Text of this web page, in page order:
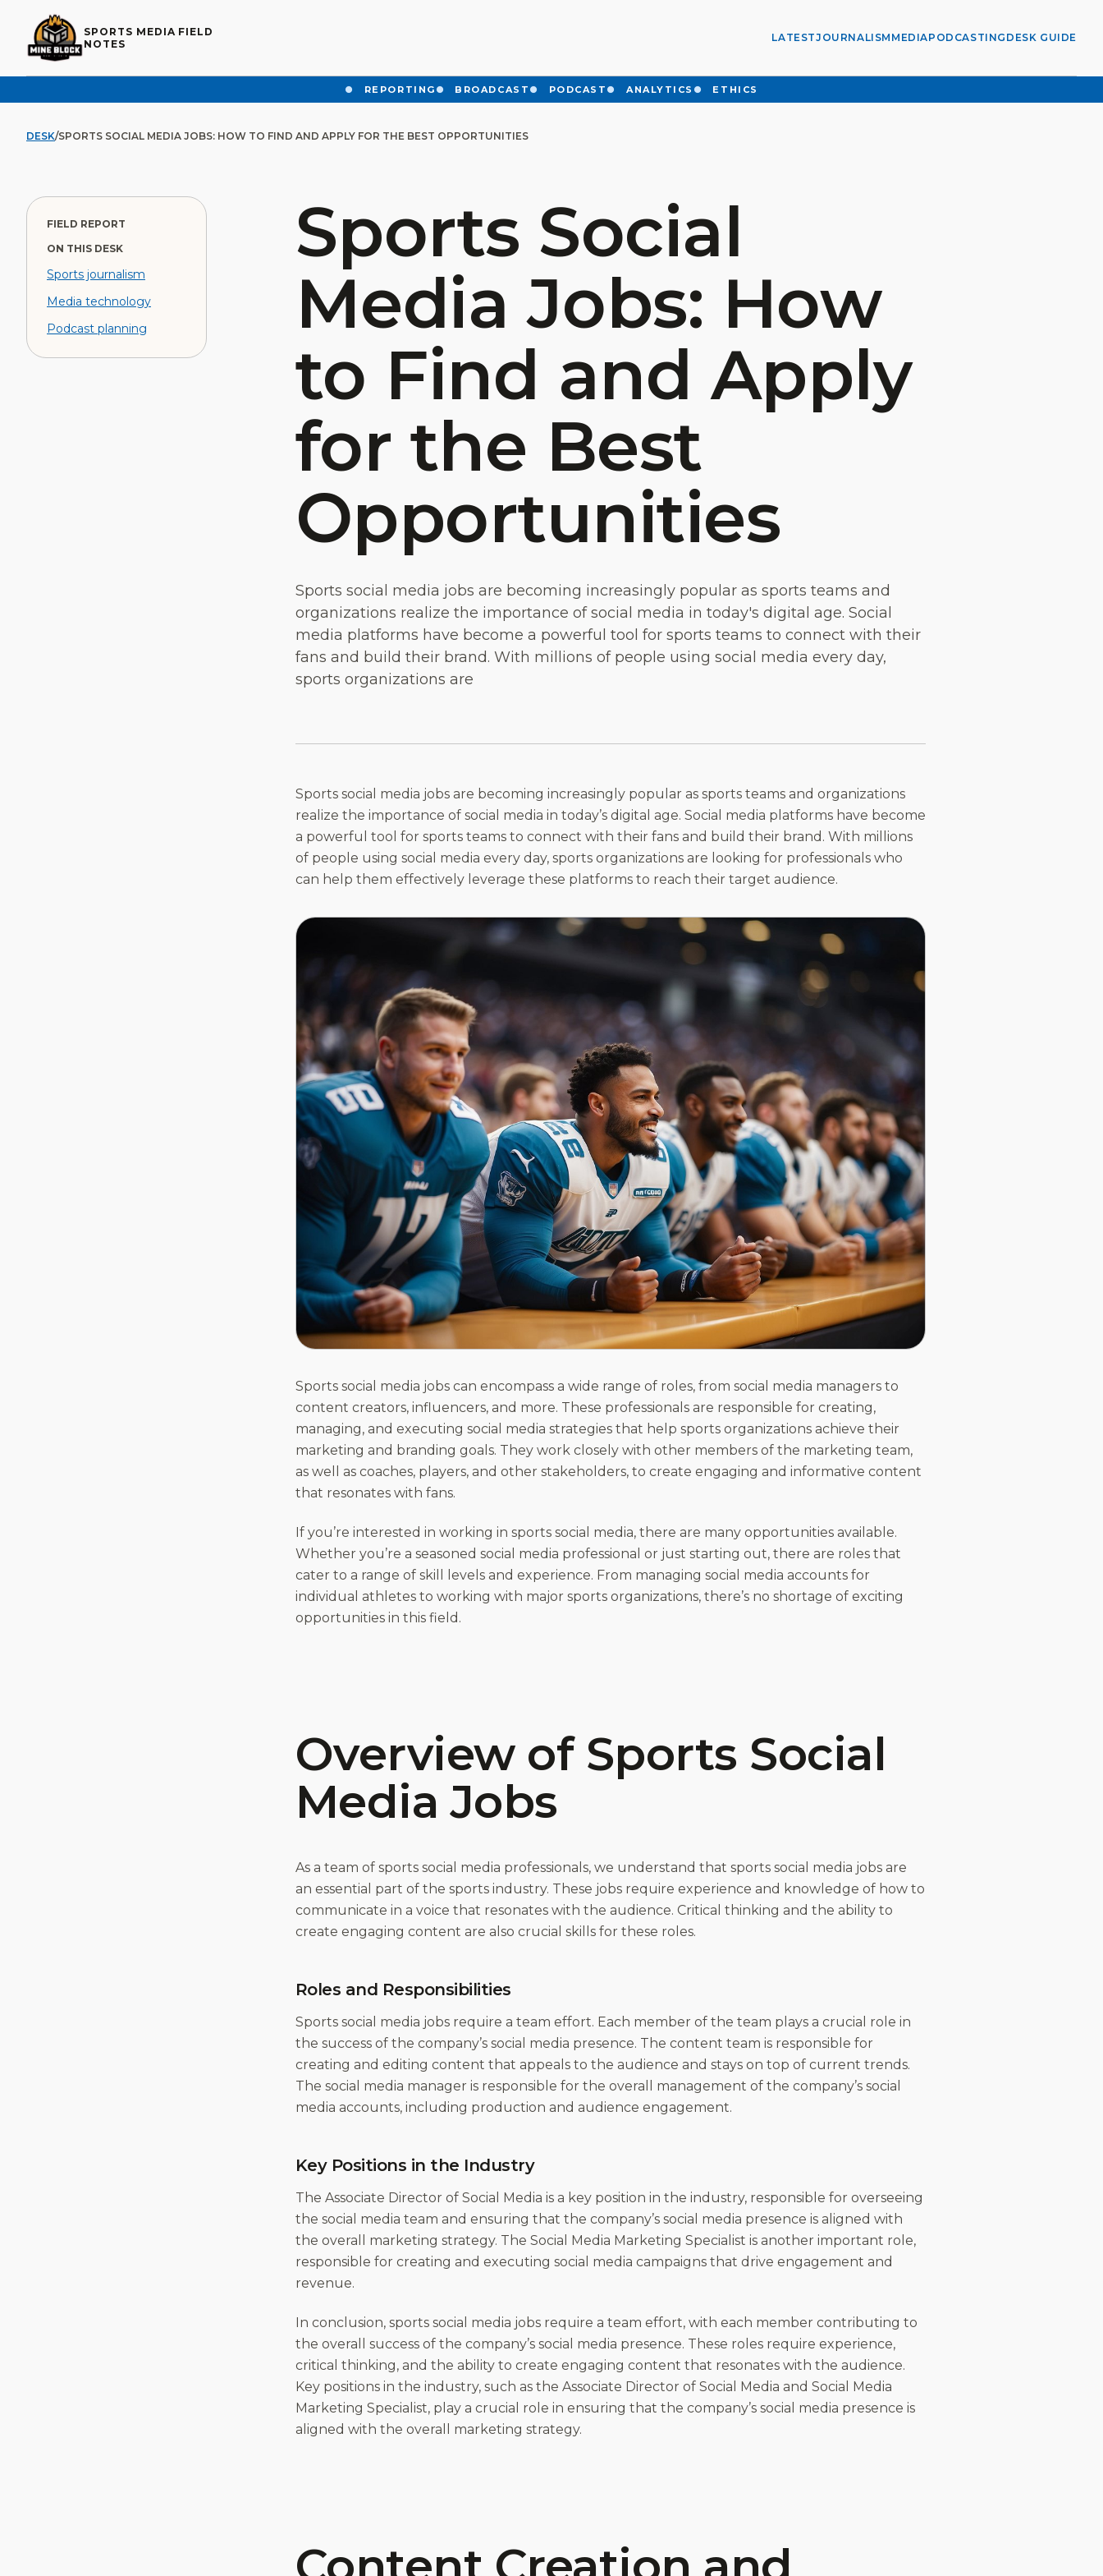
SPORTS MEDIA FIELD
NOTES
LATESTJOURNALISM MEDIAPODCASTING DESK GUIDE
REPORTING BROADCAST PODCAST ANALYTICS ETHICS
DESK/SPORTS SOCIAL MEDIA JOBS: HOW TO FIND AND APPLY FOR THE BEST OPPORTUNITIES
FIELD REPORT
ON THIS DESK
Sports journalism
Media technology
Podcast planning
Sports Social
Media Jobs: How
to Find and Apply
for the Best
Opportunities
Sports social media jobs are becoming increasingly popular as sports teams and
organizations realize the importance of social media in today's digital age. Social
media platforms have become a powerful tool for sports teams to connect with their
fans and build their brand. With millions of people using social media every day,
sports organizations are
Sports social media jobs are becoming increasingly popular as sports teams and organizations
realize the importance of social media in today’s digital age. Social media platforms have become
a powerful tool for sports teams to connect with their fans and build their brand. With millions
of people using social media every day, sports organizations are looking for professionals who
can help them effectively leverage these platforms to reach their target audience.
Sports social media jobs can encompass a wide range of roles, from social media managers to
content creators, influencers, and more. These professionals are responsible for creating,
managing, and executing social media strategies that help sports organizations achieve their
marketing and branding goals. They work closely with other members of the marketing team,
as well as coaches, players, and other stakeholders, to create engaging and informative content
that resonates with fans.
If you’re interested in working in sports social media, there are many opportunities available.
Whether you’re a seasoned social media professional or just starting out, there are roles that
cater to a range of skill levels and experience. From managing social media accounts for
individual athletes to working with major sports organizations, there’s no shortage of exciting
opportunities in this field.
Overview of Sports Social
Media Jobs
As a team of sports social media professionals, we understand that sports social media jobs are
an essential part of the sports industry. These jobs require experience and knowledge of how to
communicate in a voice that resonates with the audience. Critical thinking and the ability to
create engaging content are also crucial skills for these roles.
Roles and Responsibilities
Sports social media jobs require a team effort. Each member of the team plays a crucial role in
the success of the company’s social media presence. The content team is responsible for
creating and editing content that appeals to the audience and stays on top of current trends.
The social media manager is responsible for the overall management of the company’s social
media accounts, including production and audience engagement.
Key Positions in the Industry
The Associate Director of Social Media is a key position in the industry, responsible for overseeing
the social media team and ensuring that the company’s social media presence is aligned with
the overall marketing strategy. The Social Media Marketing Specialist is another important role,
responsible for creating and executing social media campaigns that drive engagement and
revenue.
In conclusion, sports social media jobs require a team effort, with each member contributing to
the overall success of the company’s social media presence. These roles require experience,
critical thinking, and the ability to create engaging content that resonates with the audience.
Key positions in the industry, such as the Associate Director of Social Media and Social Media
Marketing Specialist, play a crucial role in ensuring that the company’s social media presence is
aligned with the overall marketing strategy.